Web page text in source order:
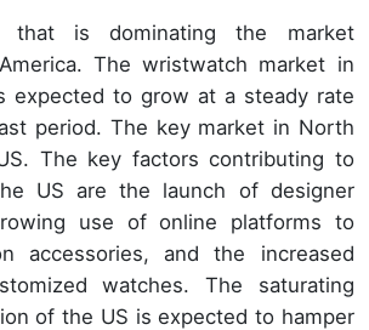
that is dominating the market
The wristwatch market in
expected to grow at a steady rate
period. The key market in North
The key factors contributing to
US are the launch of designer
use of online platforms to
accessories, and the increased
watches. The saturating
of the US is expected to hamper